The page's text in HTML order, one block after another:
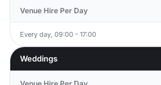
Venue Hire Per Day
Every day, 09:00 - 17:00
Weddings